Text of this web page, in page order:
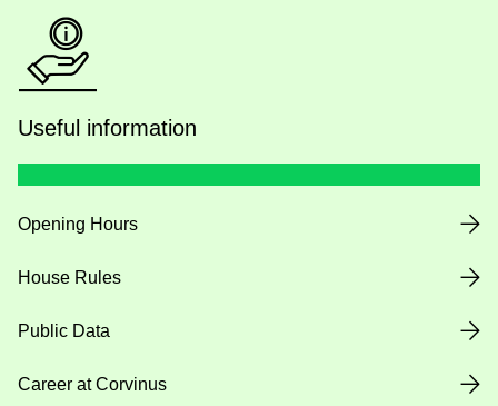
Useful information
Opening Hours
House Rules
Public Data
Career at Corvinus